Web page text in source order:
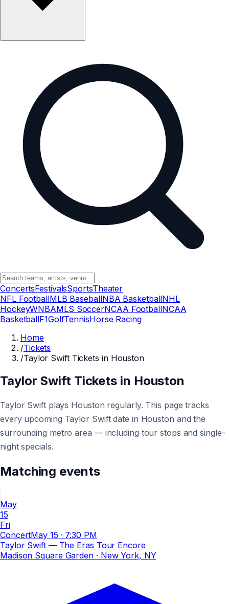
ConcertsFestivalsSportsTheater
NFL FootballMLB BaseballNBA BasketballNHL
HockeyWNBAMLS SoccerNCAA FootballNCAA
BasketballF1GolfTennisHorse Racing
Home
/Tickets
/Taylor Swift Tickets in Houston
Taylor Swift Tickets in Houston
Taylor Swift plays Houston regularly. This page tracks
every upcoming Taylor Swift date in Houston and the
surrounding metro area — including tour stops and single-
night specials.
Matching events
May
15
Fri
ConcertMay 15 · 7:30 PM
Taylor Swift — The Eras Tour Encore
Madison Square Garden· New York, NY